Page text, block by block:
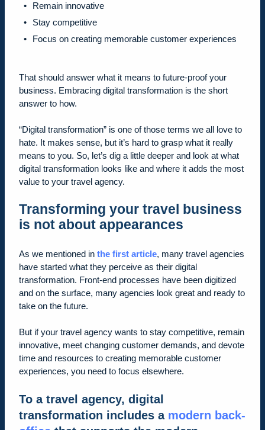
Remain innovative
Stay competitive
Focus on creating memorable customer experiences
That should answer what it means to future-proof your
business. Embracing digital transformation is the short
answer to how.
“Digital transformation” is one of those terms we all love to
hate. It makes sense, but it’s hard to grasp what it really
means to you. So, let’s dig a little deeper and look at what
digital transformation looks like and where it adds the most
value to your travel agency.
Transforming your travel business
is not about appearances
As we mentioned in the first article, many travel agencies
have started what they perceive as their digital
transformation. Front-end processes have been digitized
and on the surface, many agencies look great and ready to
take on the future.
But if your travel agency wants to stay competitive, remain
innovative, meet changing customer demands, and devote
time and resources to creating memorable customer
experiences, you need to focus elsewhere.
To a travel agency, digital
transformation includes a modern back-